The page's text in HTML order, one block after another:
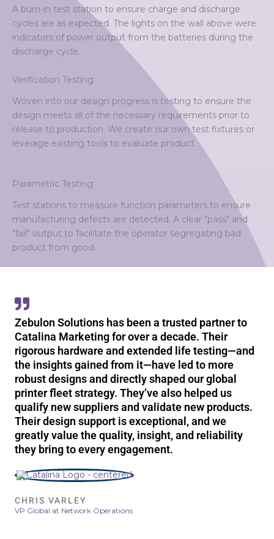
A burn-in test station to ensure charge and discharge
cycles are as expected. The lights on the wall above were
indicators of power output from the batteries during the
discharge cycle.
Verification Testing
Woven into our design progress is testing to ensure the
design meets all of the necessary requirements prior to
release to production. We create our own test fixtures or
leverage existing tools to evaluate product.
Parametric Testing
Test stations to measure function parameters to ensure
manufacturing defects are detected. A clear "pass" and
"fail" output to facilitate the operator segregating bad
product from good.
Zebulon Solutions has been a trusted partner to
Catalina Marketing for over a decade. Their
rigorous hardware and extended life testing—and
the insights gained from it—have led to more
robust designs and directly shaped our global
printer fleet strategy. They’ve also helped us
qualify new suppliers and validate new products.
Their design support is exceptional, and we
greatly value the quality, insight, and reliability
they bring to every engagement.
CHRIS VARLEY
VP Global at Network Operations